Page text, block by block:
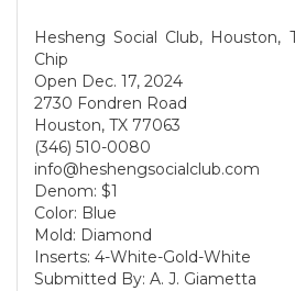
Hesheng Social Club, Houston,
Chip
Open Dec. 17, 2024
2730 Fondren Road
Houston, TX 77063
(346) 510-0080
info@heshengsocialclub.com
Denom: $1
Color: Blue
Mold: Diamond
Inserts: 4-White-Gold-White
Submitted By: A. J. Giametta